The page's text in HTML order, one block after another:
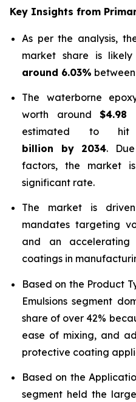
Key Insights from
As per the analysis,
market share is
around 6.03%
The waterborne
worth around
estimated to hit
billion by 2034.
factors, the market
significant rate.
The market is
mandates targeting
and an accelerating
coatings in
Based on the Product
Emulsions segment
share of over 42%
ease of mixing, and
protective coating
Based on the
segment held the